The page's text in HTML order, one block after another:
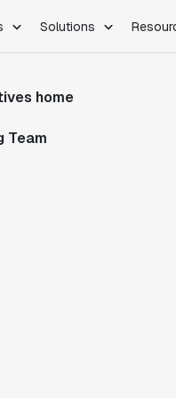
Solutions
Feature Flags
home
Team